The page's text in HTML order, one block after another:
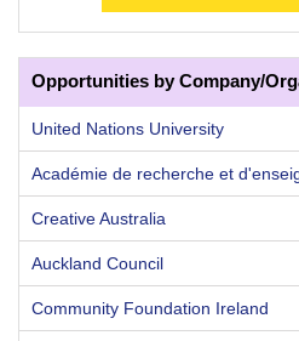
Opportunities by Company/
United Nations University
Académie de recherche et
Creative Australia
Auckland Council
Community Foundation Ireland